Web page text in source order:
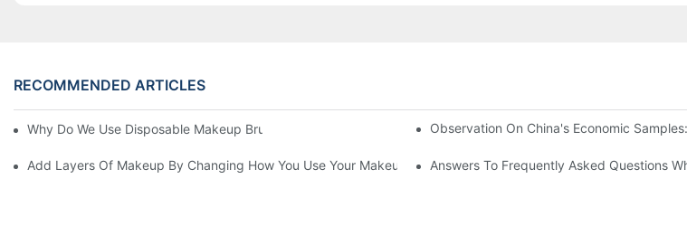
RECOMMENDED ARTICLES
Why Do We Use Disposable Makeup Brushes And Disposable Makeup ApplicatorsObservation On China's Economic
Add Layers Of Makeup By Changing How You Use Your Makeup BrushesAnswers To Frequently Asked Questions